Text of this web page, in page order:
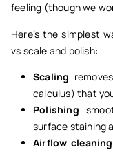
feeling (though we
Here’s the simplest
vs scale and polish:
Scaling
calculus) that
Polishing
surface staining
Airflow cleaning